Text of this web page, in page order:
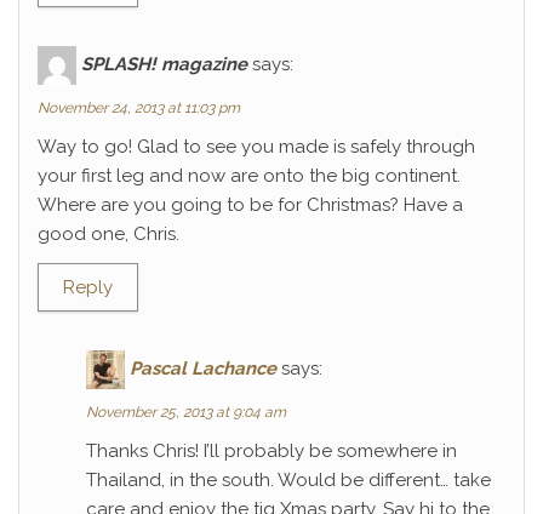
SPLASH! magazine says:
November 24, 2013 at 11:03 pm
Way to go! Glad to see you made is safely through
your first leg and now are onto the big continent.
Where are you going to be for Christmas? Have a
good one, Chris.
Reply
Pascal Lachance says:
November 25, 2013 at 9:04 am
Thanks Chris! I’ll probably be somewhere in
Thailand, in the south. Would be different… take
care and enjoy the tig Xmas party. Say hi to the